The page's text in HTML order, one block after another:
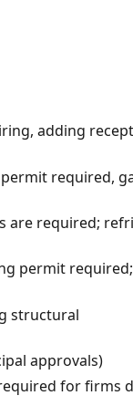
adding
required,
are required;
permit required;
structural
approvals)
for firms